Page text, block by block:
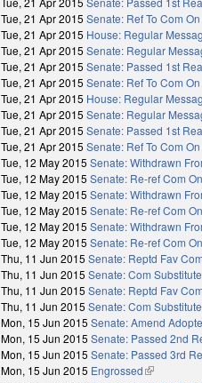
Tue, 21 Apr 2015 Senate: Ref To Com
Tue, 21 Apr 2015 House: Regular
Tue, 21 Apr 2015 Senate: Regular
Tue, 21 Apr 2015 Senate: Passed 1st
Tue, 21 Apr 2015 Senate: Ref To Com
Tue, 21 Apr 2015 House: Regular
Tue, 21 Apr 2015 Senate: Regular
Tue, 21 Apr 2015 Senate: Passed 1st
Tue, 21 Apr 2015 Senate: Ref To Com
Tue, 12 May 2015 Senate: Withdrawn
Tue, 12 May 2015 Senate: Re-ref Com
Tue, 12 May 2015 Senate: Withdrawn
Tue, 12 May 2015 Senate: Re-ref Com
Tue, 12 May 2015 Senate: Withdrawn
Tue, 12 May 2015 Senate: Re-ref Com
Thu, 11 Jun 2015 Senate: Reptd Fav
Thu, 11 Jun 2015 Senate: Com
Thu, 11 Jun 2015 Senate: Reptd Fav
Thu, 11 Jun 2015 Senate: Com
Mon, 15 Jun 2015 Senate: Amend
Mon, 15 Jun 2015 Senate: Passed 2nd
Mon, 15 Jun 2015 Senate: Passed 3rd
Mon, 15 Jun 2015 Engrossed(link is